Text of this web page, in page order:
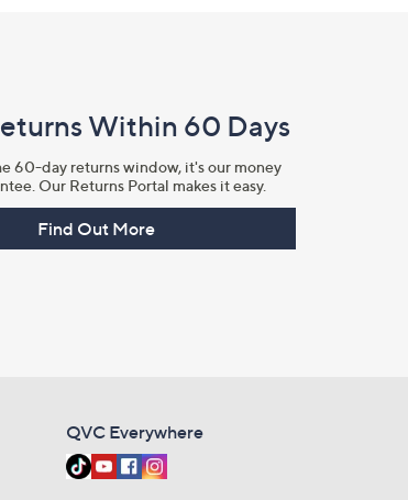
Within 60 Days
60-day returns window, it's our money
Our Returns Portal makes it easy.
Find Out More
QVC Everywhere